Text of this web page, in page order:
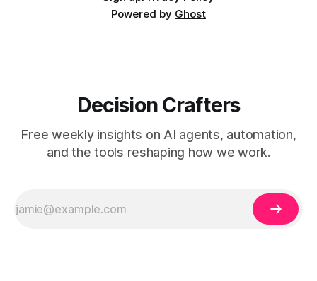
Powered by Ghost
Decision Crafters
Free weekly insights on AI agents, automation,
and the tools reshaping how we work.